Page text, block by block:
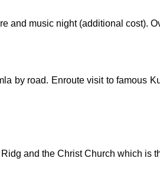
and music night (additional cost).
by road. Enroute visit to famous
and the Christ Church which is